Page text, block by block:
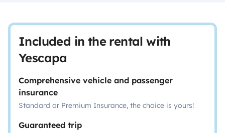
Included in the rental with
Yescapa
Comprehensive vehicle and passenger
insurance
Standard or Premium Insurance, the choice is yours!
Guaranteed trip